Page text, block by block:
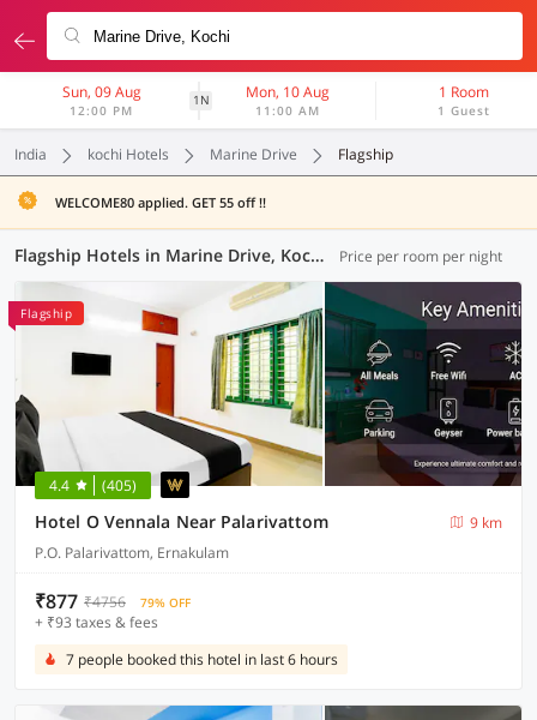
Sun, 09 Aug
12:00 PM
1N Mon, 10 Aug
11:00 AM
1 Room
1 Guest
India kochi Hotels Marine Drive Flagship
WELCOME80 applied. GET 55 off !!
Flagship Hotels in Marine Drive, Kochi (16 OYOs) Price per room per night
Flagship
4.4 (405)
Hotel O Vennala Near Palarivattom
9 km
P.O. Palarivattom, Ernakulam
₹877 ₹4756 79% OFF
+ ₹93 taxes & fees
7 people booked this hotel in last 6 hours